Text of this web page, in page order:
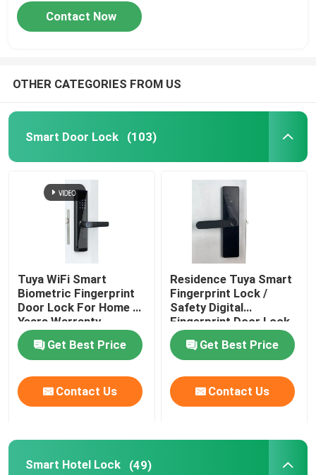
Contact Now
OTHER CATEGORIES FROM US
Smart Door Lock (103)
Tuya WiFi Smart
Biometric Fingerprint
Door Lock For Home 2
Years Warranty
Get Best Price
Contact Us
Residence Tuya Smart
Fingerprint Lock /
Safety Digital
Fingerprint Door Lock
Get Best Price
Contact Us
Smart Hotel Lock (49)